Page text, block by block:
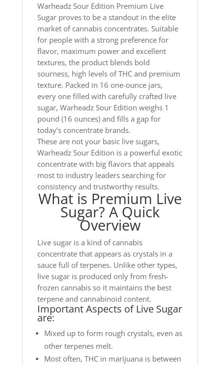
Warheadz Sour Edition Premium Live
Sugar proves to be a standout in the elite
market of cannabis concentrates. Suitable
for people with a strong preference for
flavor, maximum power and excellent
textures, the product blends bold
sourness, high levels of THC and premium
texture. Packed in 16 one-ounce jars,
every one filled with carefully crafted live
sugar, Warheadz Sour Edition weighs 1
pound (16 ounces) and fills a gap for
today’s concentrate brands.
These are not your basic live sugars,
Warheadz Sour Edition is a powerful exotic
concentrate with big flavors that appeals
most to industry leaders searching for
consistency and trustworthy results.
What is Premium Live
Sugar? A Quick
Overview
Live sugar is a kind of cannabis
concentrate that appears as crystals in a
sauce full of terpenes. Unlike other types,
live sugar is produced only from fresh-
frozen cannabis so it maintains the best
terpene and cannabinoid content.
Important Aspects of Live Sugar
are:
Mixed up to form rough crystals, even as
other terpenes melt.
Most often, THC in marijuana is between